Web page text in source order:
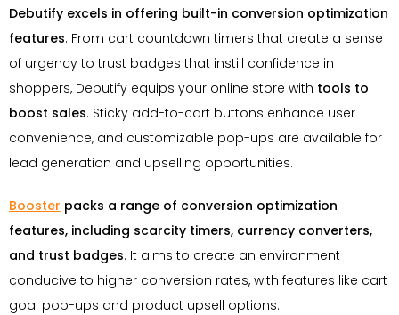
Debutify excels in offering built-in conversion optimization
features. From cart countdown timers that create a sense
of urgency to trust badges that instill confidence in
shoppers, Debutify equips your online store with tools to
boost sales. Sticky add-to-cart buttons enhance user
convenience, and customizable pop-ups are available for
lead generation and upselling opportunities.
Booster packs a range of conversion optimization
features, including scarcity timers, currency converters,
and trust badges. It aims to create an environment
conducive to higher conversion rates, with features like cart
goal pop-ups and product upsell options.